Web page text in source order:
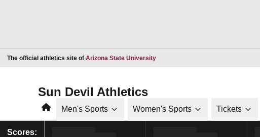
The official athletics site of Arizona State UniversityOpens in a new window
Sun Devil Athletics
HomeMen's Sports Women's Sports Tickets
Scores: